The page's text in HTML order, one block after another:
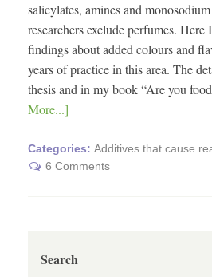
salicylates, amines and
researchers exclude perfumes. Here
findings about added colours and
years of practice in this area. The
thesis and in my book “Are you
More...]
Categories: Additives that cause
6 Comments
Search